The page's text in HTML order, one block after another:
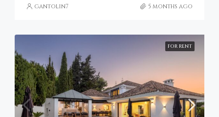
gantolin7 5 months ago
FOR RENT